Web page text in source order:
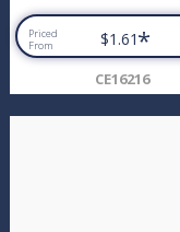
Priced
From
$1.61*
CE16216